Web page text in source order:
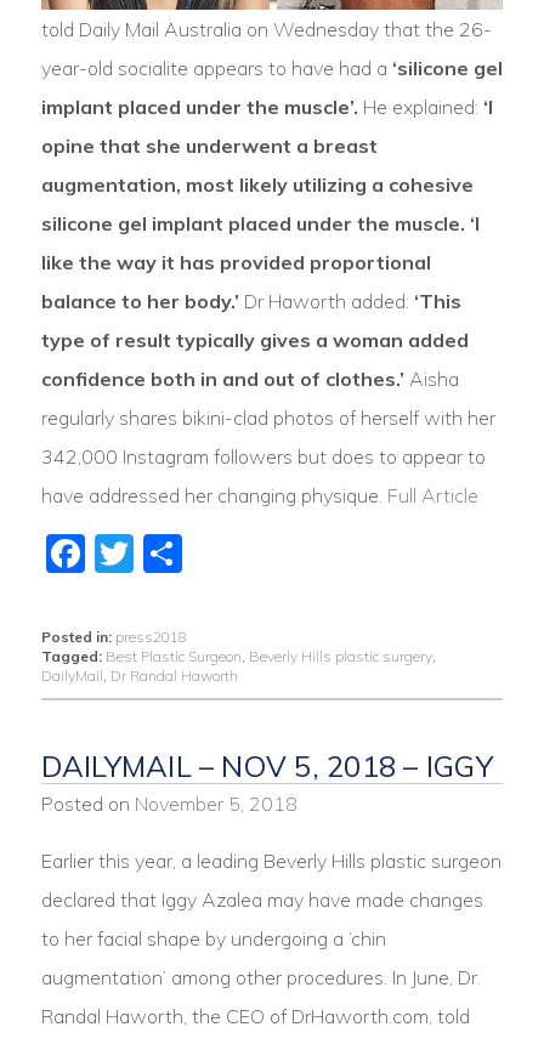
told Daily Mail Australia on Wednesday that the 26-
year-old socialite appears to have had a ‘silicone gel
implant placed under the muscle’. He explained: ‘I
opine that she underwent a breast
augmentation, most likely utilizing a cohesive
silicone gel implant placed under the muscle. ‘I
like the way it has provided proportional
balance to her body.’ Dr Haworth added: ‘This
type of result typically gives a woman added
confidence both in and out of clothes.’ Aisha
regularly shares bikini-clad photos of herself with her
342,000 Instagram followers but does to appear to
have addressed her changing physique. Full Article
Facebook
Twitter
Share
Posted in: press2018
Tagged: Best Plastic Surgeon Beverly Hills plastic surgery,
DailyMail Dr Randal Haworth
DAILYMAIL – NOV 5, 2018 – IGGY
Posted on November 5, 2018
Earlier this year, a leading Beverly Hills plastic surgeon
declared that Iggy Azalea may have made changes
to her facial shape by undergoing a ‘chin
augmentation’ among other procedures. In June, Dr.
Randal Haworth, the CEO of DrHaworth.com, told